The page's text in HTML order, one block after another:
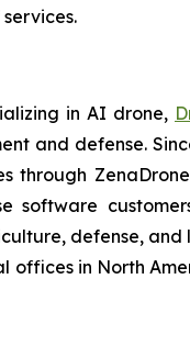
in AI drone,
and defense.
software
defense, and
in North